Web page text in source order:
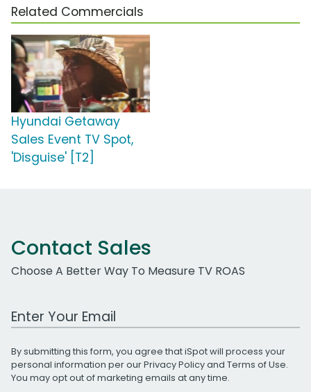
Related Commercials
Hyundai Getaway
Sales Event TV Spot,
'Disguise' [T2]
Contact Sales
Choose A Better Way To Measure TV ROAS
Work Email Address
By submitting this form, you agree that iSpot will process your
personal information per ourPrivacy Policyand Terms of Use.
You may opt out of marketing emails at any time.